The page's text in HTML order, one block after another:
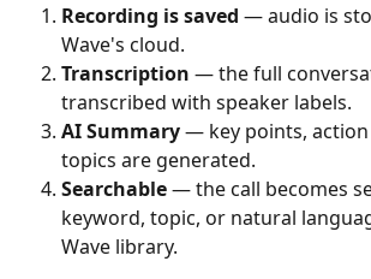
Recording is saved — audio is
Wave's cloud.
Transcription — the full
transcribed with speaker labels.
AI Summary — key points,
topics are generated.
Searchable — the call becomes
keyword, topic, or natural
Wave library.